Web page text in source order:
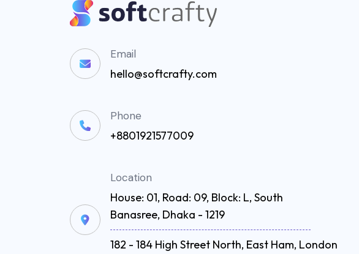
Email
hello@softcrafty.com
Phone
+8801921577009
Location
House: 01, Road: 09, Block: L, South
Banasree, Dhaka - 1219
182 - 184 High Street North, East Ham, London